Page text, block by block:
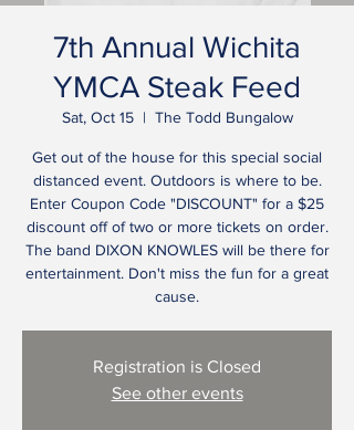
7th Annual Wichita
YMCA Steak Feed
Sat, Oct 15
  |
The Todd Bungalow
Get out of the house for this special social
distanced event. Outdoors is where to be.
Enter Coupon Code "DISCOUNT" for a $25
discount off of two or more tickets on order.
The band DIXON KNOWLES will be there for
entertainment. Don't miss the fun for a great
cause.
Registration is Closed
See other events